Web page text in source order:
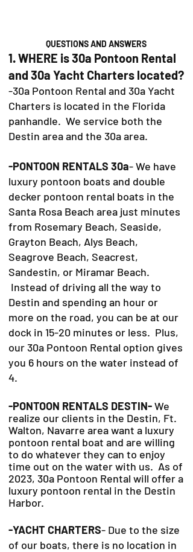
QUESTIONS AND ANSWERS
1. WHERE is 30a Pontoon Rental
and 30a Yacht Charters located?
-30a Pontoon Rental and 30a Yacht
Charters is located in the Florida
panhandle. We service both the
Destin area and the 30a area.
-PONTOON RENTALS 30a- We have
luxury pontoon boats and double
decker pontoon rental boats in the
Santa Rosa Beach area just minutes
from Rosemary Beach, Seaside,
Grayton Beach, Alys Beach,
Seagrove Beach, Seacrest,
Sandestin, or Miramar Beach.
Instead of driving all the way to
Destin and spending an hour or
more on the road, you can be at our
dock in 15-20 minutes or less. Plus,
our 30a Pontoon Rental option gives
you 6 hours on the water instead of
4.
-PONTOON RENTALS DESTIN-We
realize our clients in the Destin, Ft.
Walton, Navarre area want a luxury
pontoon rental boat and are willing
to do whatever they can to enjoy
time out on the water with us. As of
2023, 30a Pontoon Rental will offer a
luxury pontoon rental in the Destin
Harbor.
-YACHT CHARTERS- Due to the size
of our boats, there is no location in